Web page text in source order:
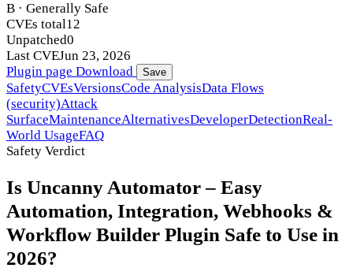
B · Generally Safe
CVEs total12
Unpatched0
Last CVEJun 23, 2026
Plugin page Download Save
SafetyCVEsVersionsCode AnalysisData Flows
(security)Attack
SurfaceMaintenanceAlternativesDeveloperDetectionReal-
World UsageFAQ
Safety Verdict
Is Uncanny Automator – Easy
Automation, Integration, Webhooks &
Workflow Builder Plugin Safe to Use in
2026?